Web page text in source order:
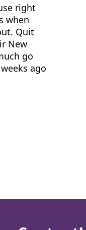
right
when
Quit
New
go
ago